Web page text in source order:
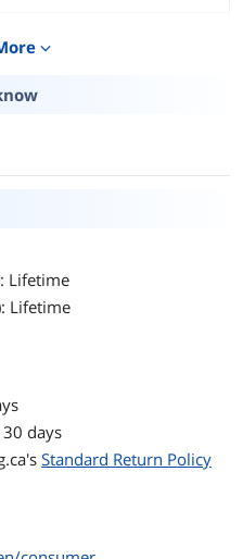
Forward
Power
expand_more
Lifetime
Lifetime
days
Standard Return Policy